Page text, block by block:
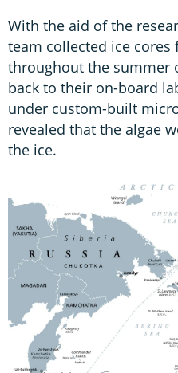
With the aid of the
team collected ice cores
throughout the summer
back to their on-board
under custom-built
revealed that the algae
the ice.